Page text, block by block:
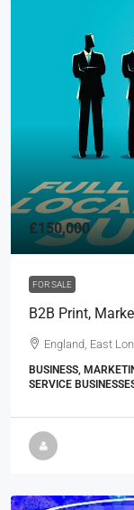
£150,000
FOR SALE
B2B Print,
England, East
BUSINESS,
SERVICE